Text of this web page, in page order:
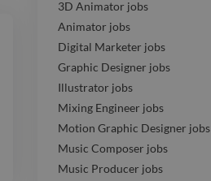
3D Animator jobs
Animator jobs
Digital Marketer jobs
Graphic Designer jobs
Illustrator jobs
Mixing Engineer jobs
Motion Graphic Designer jobs
Music Composer jobs
Music Producer jobs